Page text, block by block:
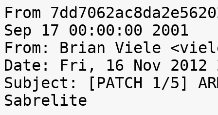
From
Sep 17 00:00:00 2001
From: Brian Viele
Date: Fri, 16 Nov 2012
Subject: [PATCH 1/5]
Sabrelite